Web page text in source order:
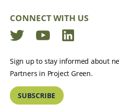
CONNECT WITH US
Twitter
Sign up to stay informed about
Partners in Project Green.